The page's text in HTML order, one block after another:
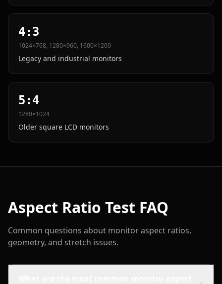
4:3
1024×768, 1280×960, 1600×1200
Legacy and industrial monitors
5:4
1280×1024
Older square LCD monitors
Aspect Ratio Test FAQ
Common questions about monitor aspect ratios,
geometry, and stretch issues.